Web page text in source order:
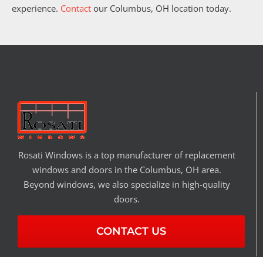
experience. Contact our Columbus, OH location today.
Rosati Windows is a top manufacturer of replacement
windows and doors in the Columbus, OH area.
Beyond windows, we also specialize in high-quality
doors.
CONTACT US